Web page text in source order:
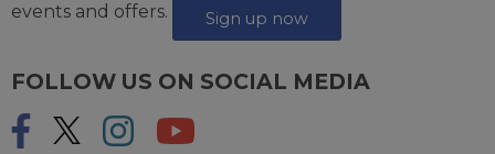
events and offers.
Sign up now
FOLLOW US ON SOCIAL MEDIA